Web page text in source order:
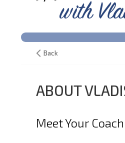
with
Back
ABOUT
Meet Your